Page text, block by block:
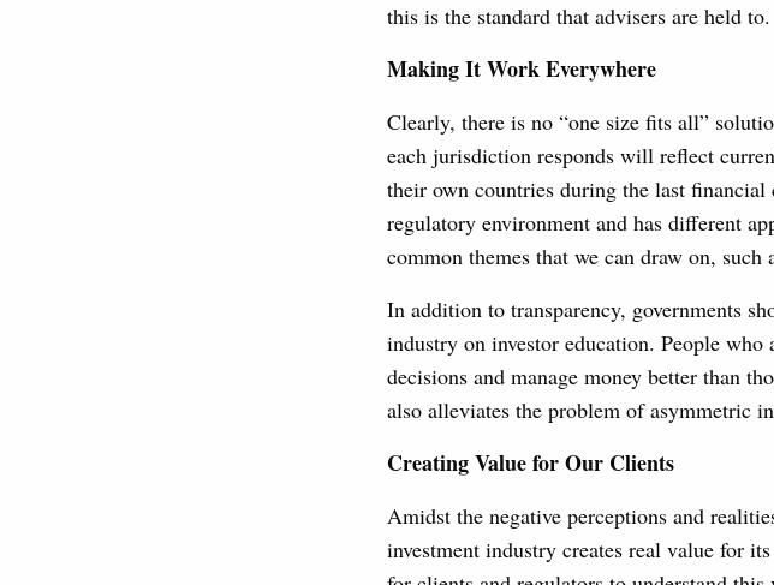
this is the standard that advisers are held to.
Making It Work Everywhere
Clearly, there is no “one size fits all”
each jurisdiction responds will reflect
their own countries during the last
regulatory environment and has different
common themes that we can draw on, such
In addition to transparency, governments
industry on investor education. People
decisions and manage money better than
also alleviates the problem of asymmetric
Creating Value for Our Clients
Amidst the negative perceptions and
investment industry creates real value for